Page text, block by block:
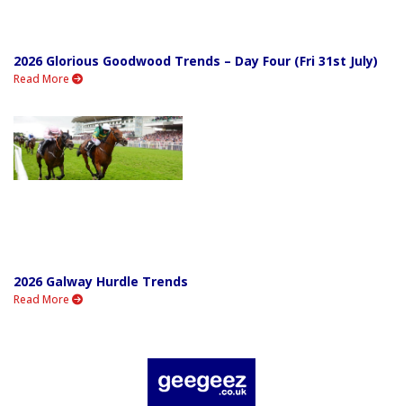
2026 Glorious Goodwood Trends – Day Four (Fri 31st July)
Read More
2026 Galway Hurdle Trends
Read More